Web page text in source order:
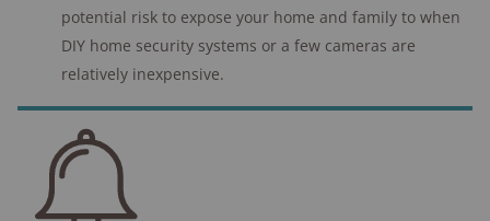
potential risk to expose your home and family to when
DIY home security systems or a few cameras are
relatively inexpensive.